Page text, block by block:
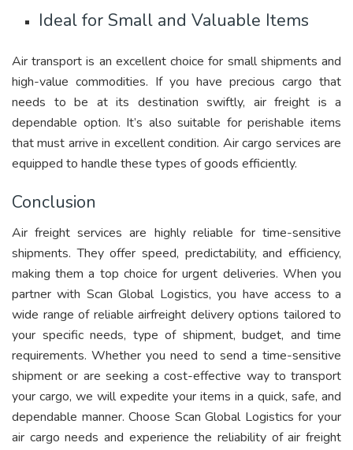
Ideal for Small and Valuable Items
Air transport is an excellent choice for small shipments and
high-value commodities. If you have precious cargo that
needs to be at its destination swiftly, air freight is a
dependable option. It’s also suitable for perishable items
that must arrive in excellent condition. Air cargo services are
equipped to handle these types of goods efficiently.
Conclusion
Air freight services are highly reliable for time-sensitive
shipments. They offer speed, predictability, and efficiency,
making them a top choice for urgent deliveries. When you
partner with Scan Global Logistics, you have access to a
wide range of reliable airfreight delivery options tailored to
your specific needs, type of shipment, budget, and time
requirements. Whether you need to send a time-sensitive
shipment or are seeking a cost-effective way to transport
your cargo, we will expedite your items in a quick, safe, and
dependable manner. Choose Scan Global Logistics for your
air cargo needs and experience the reliability of air freight